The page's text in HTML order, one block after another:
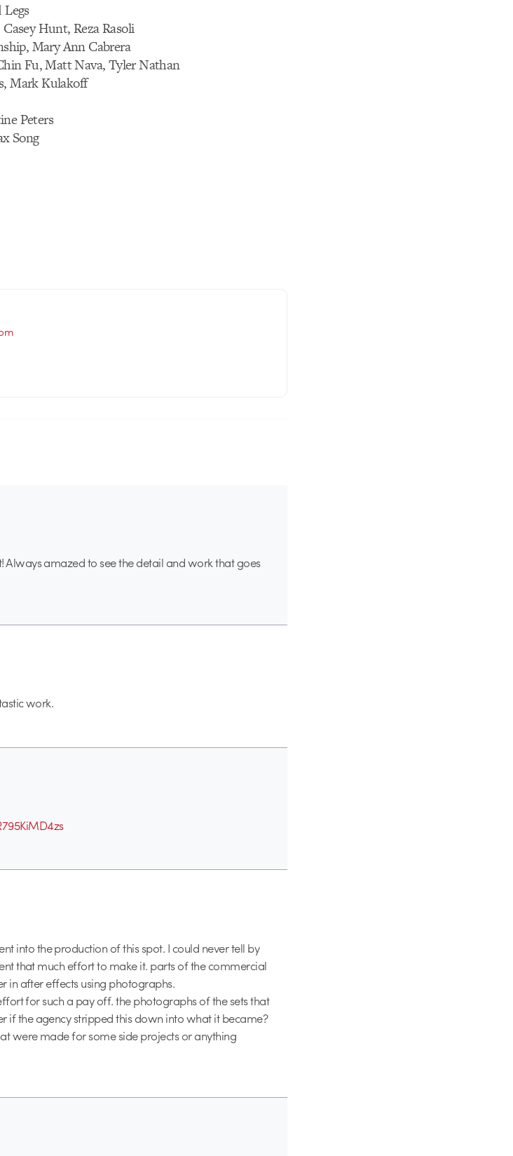
Hunt, Reza Rasoli
Mary Ann Cabrera
Fu, Matt Nava, Tyler Nathan
Mark Kulakoff
Peters
Song
Always amazed to see the detail and work that goes
work.
into the production of this spot. I could never tell by
that much effort to make it. parts of the commercial
in after effects using photographs.
for such a pay off. the photographs of the sets that
if the agency stripped this down into what it became?
were made for some side projects or anything